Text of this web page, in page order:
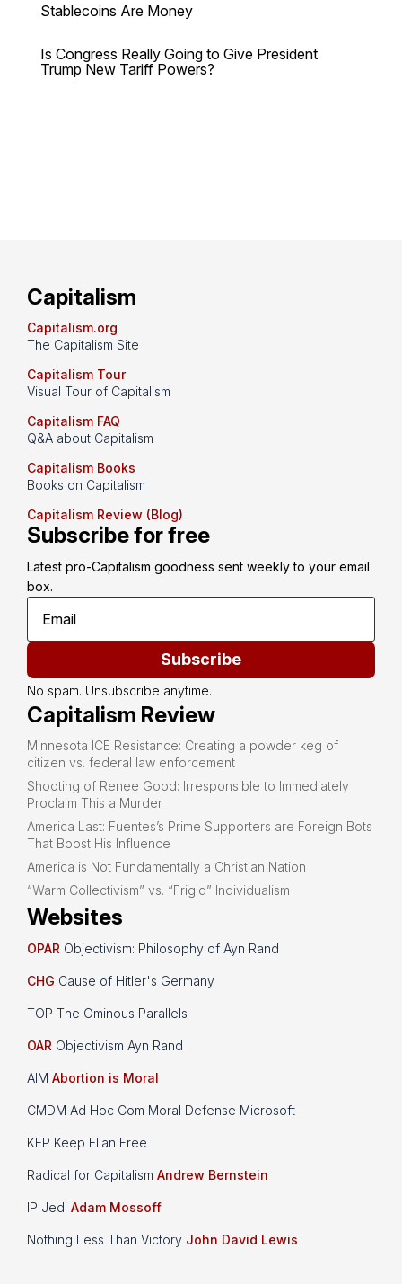
Stablecoins Are Money
Is Congress Really Going to Give President
Trump New Tariff Powers?
Capitalism
Capitalism.org
The Capitalism Site
Capitalism Tour
Visual Tour of Capitalism
Capitalism FAQ
Q&A about Capitalism
Capitalism Books
Books on Capitalism
Capitalism Review (Blog)
Subscribe for free
Latest pro-Capitalism goodness sent weekly to your email
box.
Subscribe
No spam. Unsubscribe anytime.
Capitalism Review
Minnesota ICE Resistance: Creating a powder keg of
citizen vs. federal law enforcement
Shooting of Renee Good: Irresponsible to Immediately
Proclaim This a Murder
America Last: Fuentes’s Prime Supporters are Foreign Bots
That Boost His Influence
America is Not Fundamentally a Christian Nation
“Warm Collectivism” vs. “Frigid” Individualism
Websites
OPAR Objectivism: Philosophy of Ayn Rand
CHG Cause of Hitler's Germany
TOP The Ominous Parallels
OAR Objectivism Ayn Rand
AIM Abortion is Moral
CMDM Ad Hoc Com Moral Defense Microsoft
KEP Keep Elian Free
Radical for Capitalism Andrew Bernstein
IP Jedi Adam Mossoff
Nothing Less Than Victory John David Lewis